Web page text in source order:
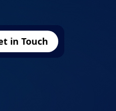
in Touch